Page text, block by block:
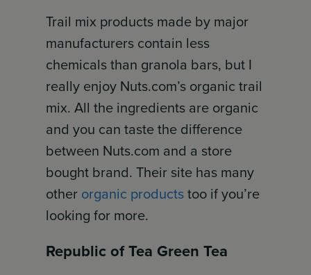
Trail mix products made by major
manufacturers contain less
chemicals than granola bars, but I
really enjoy Nuts.com’s organic trail
mix. All the ingredients are organic
and you can taste the difference
between Nuts.com and a store
bought brand. Their site has many
other organic productstoo if you’re
looking for more.
Republic of Tea Green Tea